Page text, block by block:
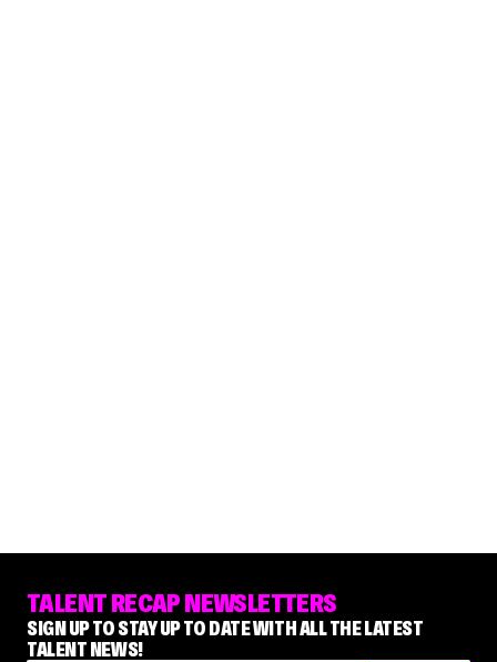
TALENT RECAP NEWSLETTERS
SIGN UP TO STAY UP TO DATE WITH ALL THE LATEST
TALENT NEWS!